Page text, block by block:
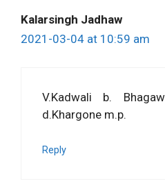
Kalarsingh Jadhaw
2021-03-04 at 10:59 am
V.Kadwali b.
d.Khargone m.p.
Reply